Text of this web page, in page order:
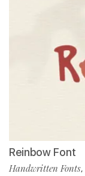
Reinbow Font
Handwritten Fonts,